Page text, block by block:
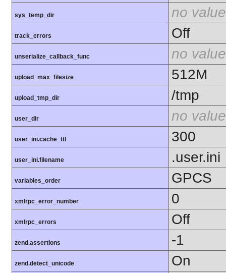
sys_temp_dir no value
track_errors Off
unserialize_callback_func no value
upload_max_filesize 512M
upload_tmp_dir /tmp
user_dir no value
user_ini.cache_ttl 300
user_ini.filename .user.ini
variables_order GPCS
xmlrpc_error_number 0
xmlrpc_errors Off
zend.assertions -1
zend.detect_unicode On